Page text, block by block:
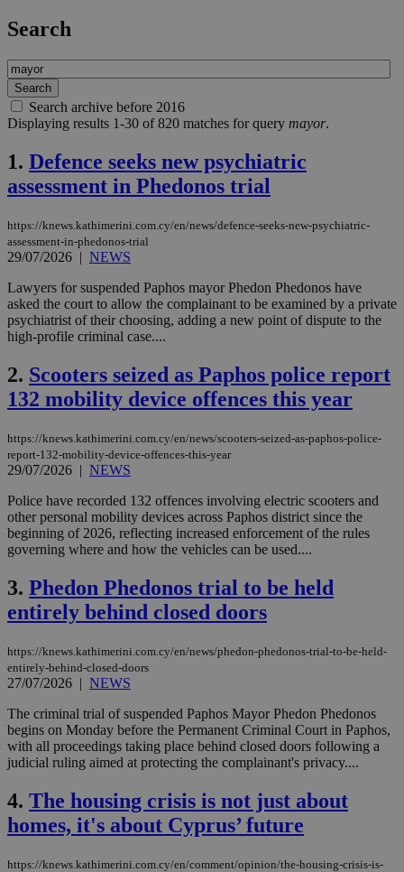
Search
Search archive before 2016
Displaying results 1-30 of 820 matches for query mayor.
1. Defence seeks new psychiatric
assessment in Phedonos trial
https://knews.kathimerini.com.cy/en/news/defence-seeks-new-psychiatric-
assessment-in-phedonos-trial
29/07/2026 | NEWS
Lawyers for suspended Paphos mayor Phedon Phedonos have
asked the court to allow the complainant to be examined by a private
psychiatrist of their choosing, adding a new point of dispute to the
high-profile criminal case....
2. Scooters seized as Paphos police report
132 mobility device offences this year
https://knews.kathimerini.com.cy/en/news/scooters-seized-as-paphos-police-
report-132-mobility-device-offences-this-year
29/07/2026 | NEWS
Police have recorded 132 offences involving electric scooters and
other personal mobility devices across Paphos district since the
beginning of 2026, reflecting increased enforcement of the rules
governing where and how the vehicles can be used....
3. Phedon Phedonos trial to be held
entirely behind closed doors
https://knews.kathimerini.com.cy/en/news/phedon-phedonos-trial-to-be-held-
entirely-behind-closed-doors
27/07/2026 | NEWS
The criminal trial of suspended Paphos Mayor Phedon Phedonos
begins on Monday before the Permanent Criminal Court in Paphos,
with all proceedings taking place behind closed doors following a
judicial ruling aimed at protecting the complainant's privacy....
4. The housing crisis is not just about
homes, it's about Cyprus’ future
https://knews.kathimerini.com.cy/en/comment/opinion/the-housing-crisis-is-